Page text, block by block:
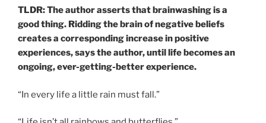
TLDR: The author asserts that brainwashing is a
good thing. Ridding the brain of negative beliefs
creates a corresponding increase in positive
experiences, says the author, until life becomes an
ongoing, ever-getting-better experience.
“In every life a little rain must fall.”